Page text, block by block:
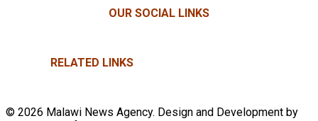
OUR SOCIAL LINKS
RELATED LINKS
© 2026 Malawi News Agency. Design and Development by